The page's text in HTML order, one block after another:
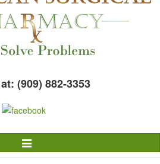
(909) 882-3353
Toggle
Navigation